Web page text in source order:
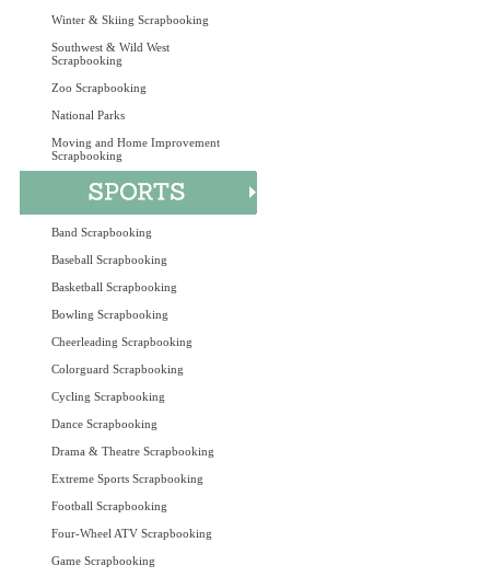
Winter & Skiing Scrapbooking
Southwest & Wild West
Scrapbooking
Zoo Scrapbooking
National Parks
Moving and Home Improvement
Scrapbooking
Band Scrapbooking
Baseball Scrapbooking
Basketball Scrapbooking
Bowling Scrapbooking
Cheerleading Scrapbooking
Colorguard Scrapbooking
Cycling Scrapbooking
Dance Scrapbooking
Drama & Theatre Scrapbooking
Extreme Sports Scrapbooking
Football Scrapbooking
Four-Wheel ATV Scrapbooking
Game Scrapbooking